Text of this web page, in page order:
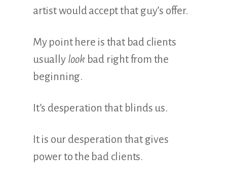
artist would accept that guy’s offer.
My point here is that bad clients
usually look bad right from the
beginning.
It’s desperation that blinds us.
It is our desperation that gives
power to the bad clients.